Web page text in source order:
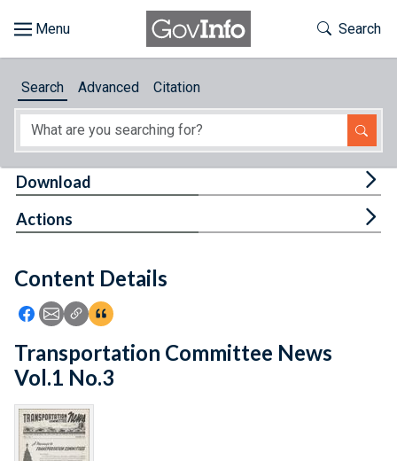
About
Feedback
Toggle
Search
Search Advanced Citation
Content Details
Icon: Share using Facebook
Icon: Share using Email
Icon: Copy Link URL
Icon:View Citations
Download
Actions
Transportation Committee News
Vol.1 No.3